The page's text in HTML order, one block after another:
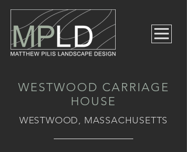
WESTWOOD CARRIAGE
HOUSE
WESTWOOD, MASSACHUSETTS